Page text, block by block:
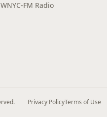
WNYC-FM Radio
Privacy PolicyTerms of Use